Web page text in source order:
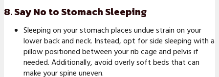
8. Say No to Stomach Sleeping
Sleeping on your stomach places undue strain on your
lower back and neck. Instead, opt for side sleeping with a
pillow positioned between your rib cage and pelvis if
needed. Additionally, avoid overly soft beds that can
make your spine uneven.